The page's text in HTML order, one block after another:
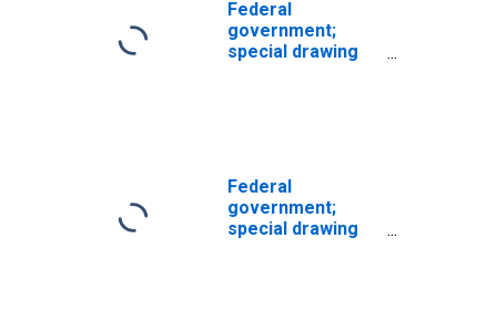
Federal
government;
special drawing
Federal
government;
special drawing